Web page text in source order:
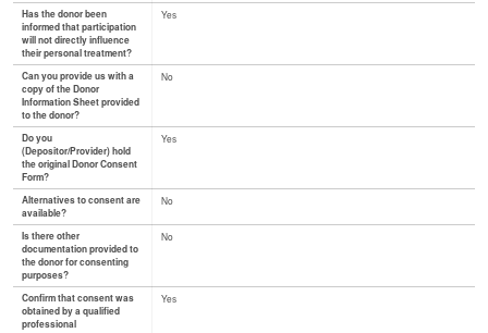
Has the donor been
informed that participation
will not directly influence
their personal treatment?
Yes
Can you provide us with a
copy of the Donor
Information Sheet provided
to the donor?
No
Do you
(Depositor/Provider) hold
the original Donor Consent
Form?
Yes
Alternatives to consent are
available?
No
Is there other
documentation provided to
the donor for consenting
purposes?
No
Confirm that consent was
obtained by a qualified
professional
Yes